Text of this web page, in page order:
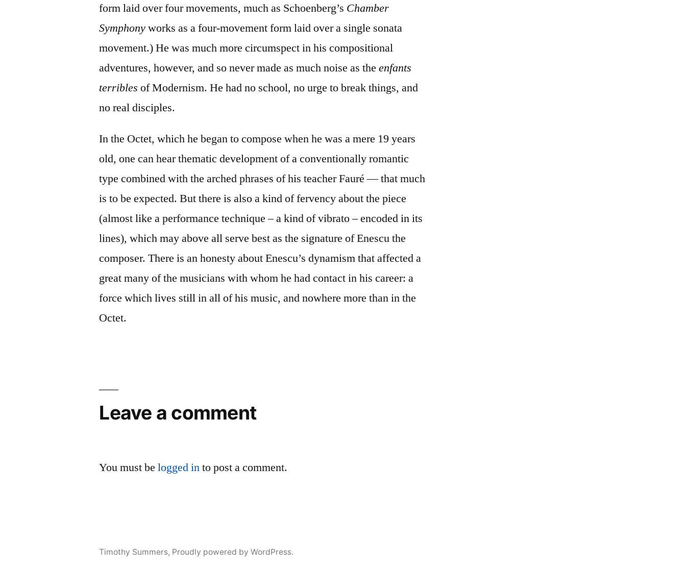
form laid over four movements, much as Schoenberg’s Chamber
Symphonyworks as a four-movement form laid over a single sonata
movement.) He was much more circumspect in his compositional
adventures, however, and so never made as much noise as theenfants
terriblesof Modernism. He had no school, no urge to break things, and
no real disciples.
In the Octet, which he began to compose when he was a mere 19 years
old, one can hear thematic development of a conventionally romantic
type combined with the arched phrases of his teacher Fauré — that much
is to be expected. But there is also a kind of fervency about the piece
(almost like a performance technique – a kind of vibrato – encoded in its
lines), which may above all serve best as the signature of Enescu the
composer. There is an honesty about Enescu’s dynamism that affected a
great many of the musicians with whom he had contact in his career: a
force which lives still in all of his music, and nowhere more than in the
Octet.
Leave a comment
You must belogged into post a comment.
Timothy Summers, Proudly powered by WordPress.